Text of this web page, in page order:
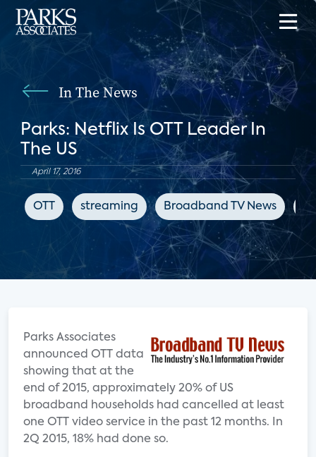
In The News
Parks: Netflix Is OTT Leader In
The US
April 17, 2016
OTT streaming Broadband TV News
Parks Associates
announced OTT data
showing that at the
end of 2015, approximately 20% of US
broadband households had cancelled at least
one OTT video service in the past 12 months. In
2Q 2015, 18% had done so.